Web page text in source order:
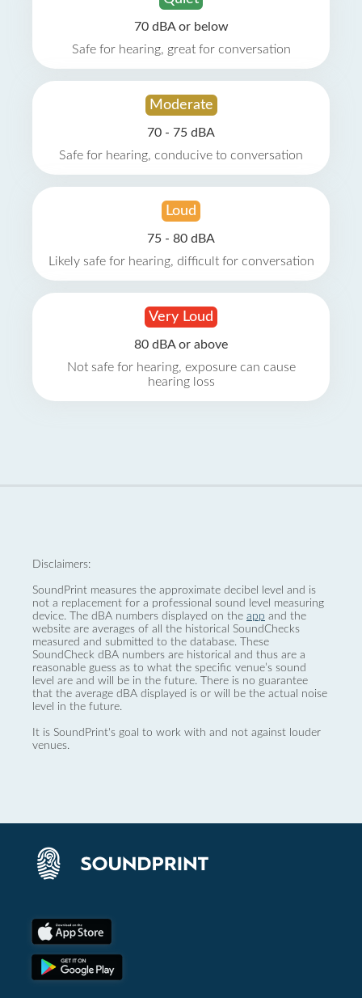
70 dBA or below
Safe for hearing, great for conversation
Moderate
70 - 75 dBA
Safe for hearing, conducive to conversation
Loud
75 - 80 dBA
Likely safe for hearing, difficult for conversation
Very Loud
80 dBA or above
Not safe for hearing, exposure can cause
hearing loss
Disclaimers:
SoundPrint measures the approximate decibel level and is
not a replacement for a professional sound level measuring
device. The dBA numbers displayed on the app and the
website are averages of all the historical SoundChecks
measured and submitted to the database. These
SoundCheck dBA numbers are historical and thus are a
reasonable guess as to what the specific venue’s sound
level are and will be in the future. There is no guarantee
that the average dBA displayed is or will be the actual noise
level in the future.
It is SoundPrint's goal to work with and not against louder
venues.